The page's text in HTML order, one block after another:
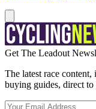
Get The Leadout
The latest race
buying guides, direct